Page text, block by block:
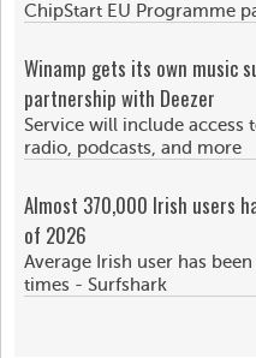
ChipStart EU Programme
Winamp gets its own music
partnership with Deezer
Service will include access
radio, podcasts, and more
Almost 370,000 Irish users
of 2026
Average Irish user has
times - Surfshark